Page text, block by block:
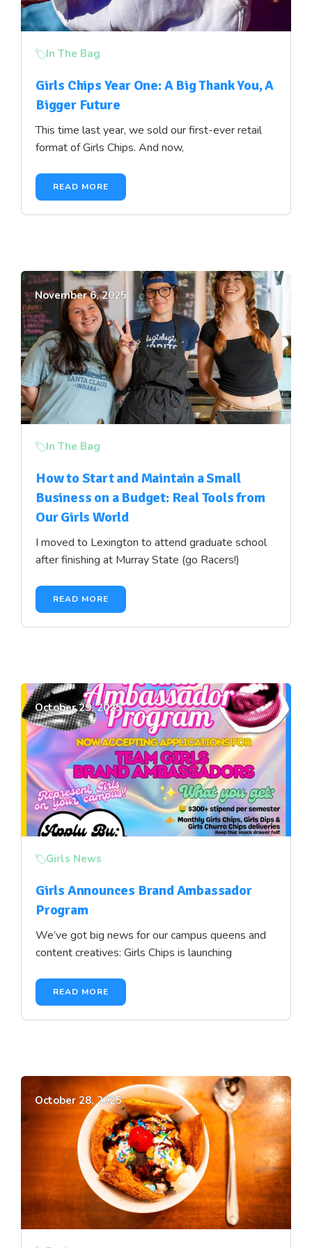
In The Bag
Girls Chips Year One: A Big Thank You, A
Bigger Future
This time last year, we sold our first-ever retail
format of Girls Chips. And now,
READ MORE
November 6, 2025
In The Bag
How to Start and Maintain a Small
Business on a Budget: Real Tools from
Our Girls World
I moved to Lexington to attend graduate school
after finishing at Murray State (go Racers!)
READ MORE
October 29, 2025
Girls News
Girls Announces Brand Ambassador
Program
We’ve got big news for our campus queens and
content creatives: Girls Chips is launching
READ MORE
October 28, 2025